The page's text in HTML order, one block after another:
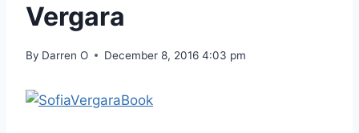
Vergara
By Darren O December 8, 2016 4:03 pm